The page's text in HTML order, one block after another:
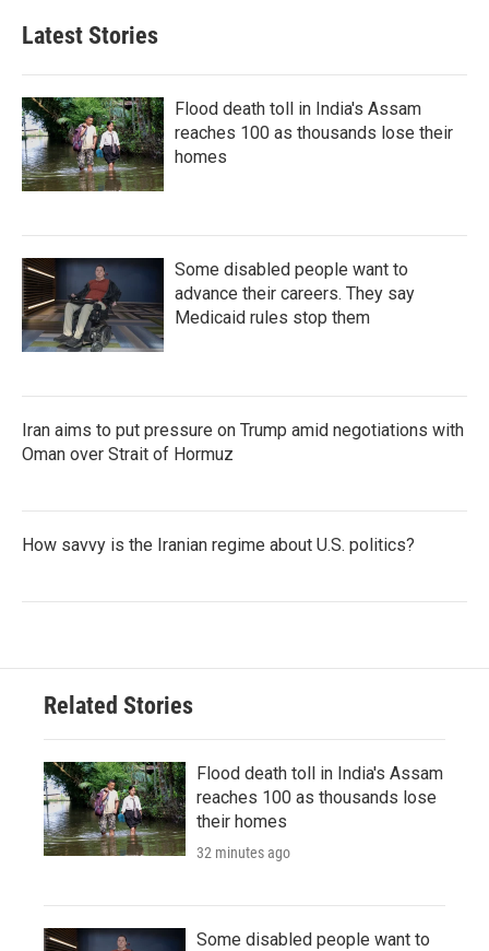
Latest Stories
Flood death toll in India's Assam
reaches 100 as thousands lose their
homes
Some disabled people want to
advance their careers. They say
Medicaid rules stop them
Iran aims to put pressure on Trump amid negotiations with
Oman over Strait of Hormuz
How savvy is the Iranian regime about U.S. politics?
Related Stories
Flood death toll in India's Assam
reaches 100 as thousands lose
their homes
32 minutes ago
Some disabled people want to